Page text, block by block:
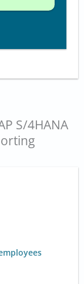
S/4HANA